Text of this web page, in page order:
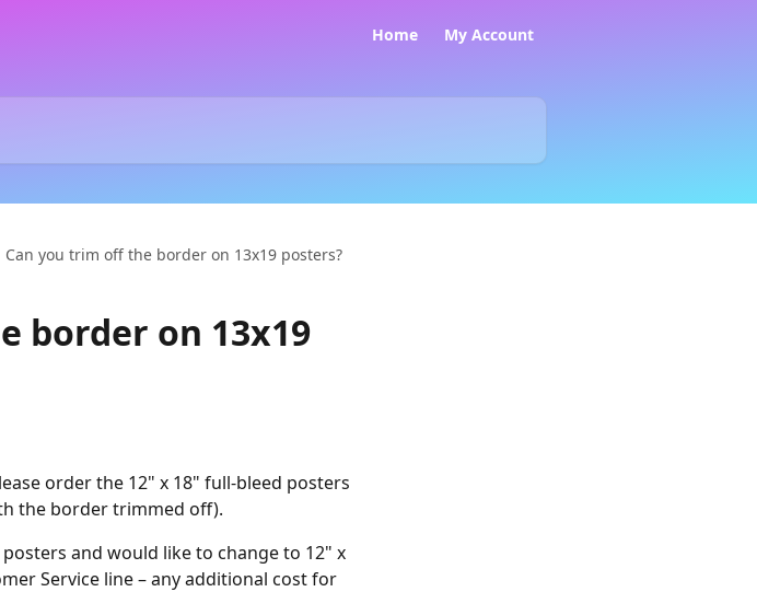
Home My Account
Can you trim off the border on 13x19 posters?
border on 13x19
order the 12" x 18" full-bleed posters
the border trimmed off).
and would like to change to 12" x
Service line – any additional cost for